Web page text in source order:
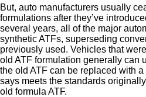
But, auto manufacturers usually
formulations after they’ve
several years, all of the major
synthetic ATFs, superseding
previously used. Vehicles that
old ATF formulation generally can
the old ATF can be replaced with
says meets the standards
old formula ATF.